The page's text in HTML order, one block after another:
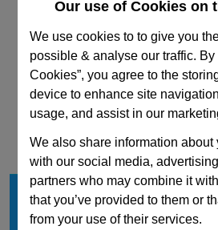
Our use of Cookies on
We use cookies to to give you
possible & analyse our traffic.
Cookies”, you agree to the
device to enhance site
usage, and assist in our
We also share information about
with our social media,
partners who may combine it
that you’ve provided to them or
from your use of their services.
CAD Viewer
Technical
Cu
100
Body Diameter